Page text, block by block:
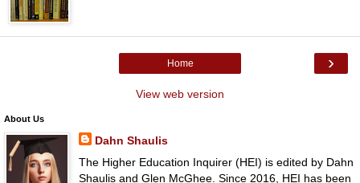
›
Home
View web version
About Us
Dahn Shaulis
The Higher Education Inquirer (HEI) is edited by Dahn
Shaulis and Glen McGhee. Since 2016, HEI has been